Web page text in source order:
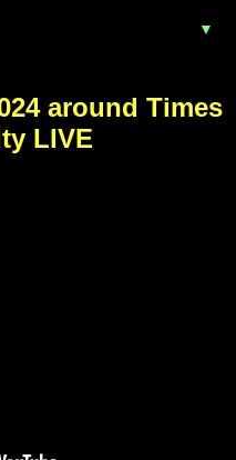
▼
around Times
LIVE